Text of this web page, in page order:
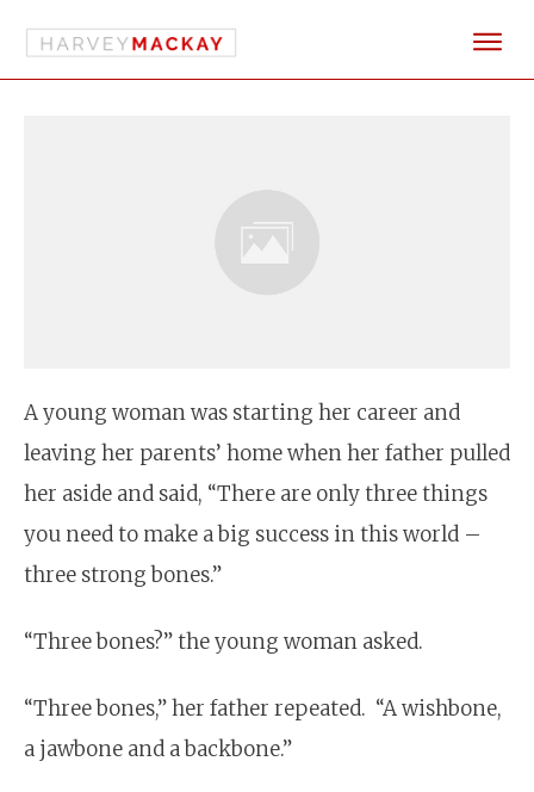
A young woman was starting her career and
leaving her parents’ home when her father pulled
her aside and said, “There are only three things
you need to make a big success in this world –
three strongbones.”
“Threebones?” the young woman asked.
“Threebones,” her father repeated. “A wishbone,
a jawbone and a backbone.”